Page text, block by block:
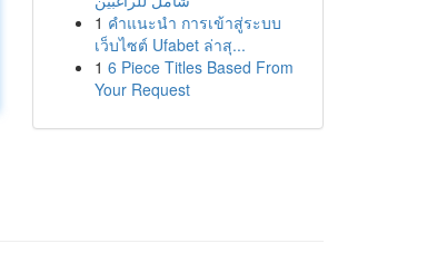
1 คำแนะนำ การเข้าสู่ระบบ
เว็บไซต์ Ufabet ล่าสุ...
1 6 Piece Titles Based From
Your Request